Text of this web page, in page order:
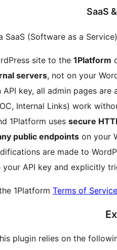
SaaS
SaaS (Software as a
site to the 1Platform
servers, not on your
key, all admin pages are
Internal Links) work
1Platform uses secure
public endpoints on your
are made to
API key and explicitly
1Platform Terms of Service
plugin relies on the